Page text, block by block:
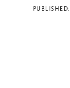
PUBLISHED: